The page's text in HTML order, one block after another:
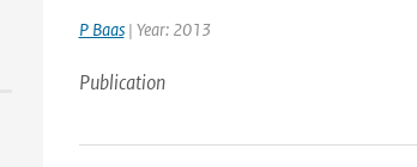
P Baas| Year: 2013
Publication